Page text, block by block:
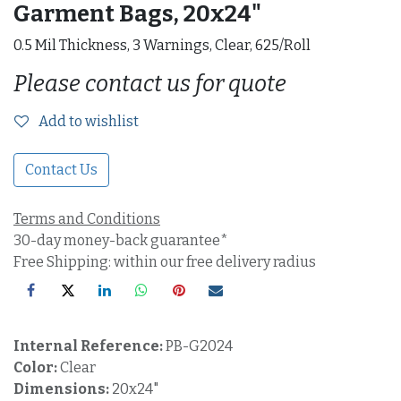
Garment Bags, 20x24"
0.5 Mil Thickness, 3 Warnings, Clear, 625/Roll
Please contact us for quote
Add to wishlist
Contact Us
Terms and Conditions
30-day money-back guarantee*
Free Shipping: within our free delivery radius
Internal Reference:PB-G2024
Color:Clear
Dimensions: 20x24"